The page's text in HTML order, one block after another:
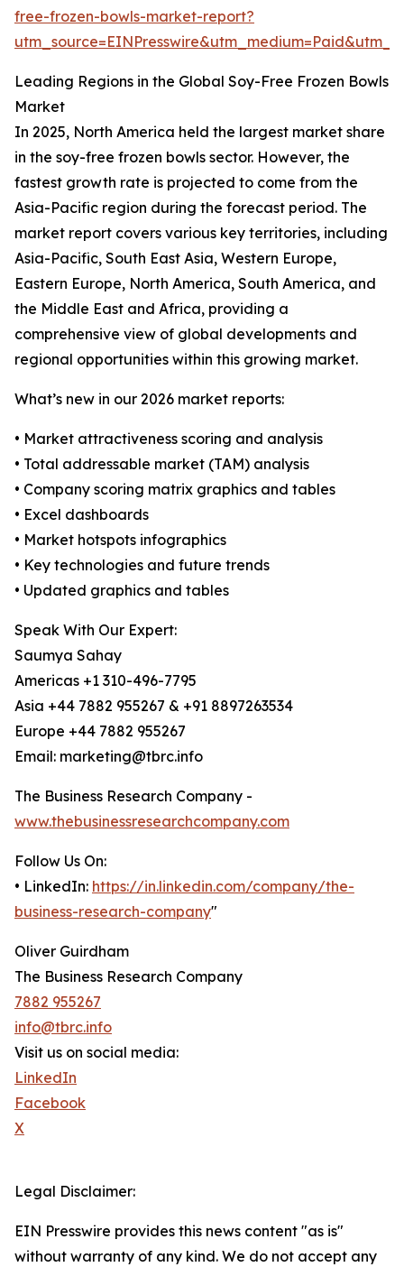
free-frozen-bowls-market-report?
Leading Regions in the Global Soy-Free Frozen Bowls
Market
In 2025, North America held the largest market share
in the soy-free frozen bowls sector. However, the
fastest growth rate is projected to come from the
Asia-Pacific region during the forecast period. The
market report covers various key territories, including
Asia-Pacific, South East Asia, Western Europe,
Eastern Europe, North America, South America, and
the Middle East and Africa, providing a
comprehensive view of global developments and
regional opportunities within this growing market.
What’s new in our 2026 market reports:
• Market attractiveness scoring and analysis
• Total addressable market (TAM) analysis
• Company scoring matrix graphics and tables
• Excel dashboards
• Market hotspots infographics
• Key technologies and future trends
• Updated graphics and tables
Speak With Our Expert:
Saumya Sahay
Americas +1 310-496-7795
Asia +44 7882 955267 & +91 8897263534
Europe +44 7882 955267
Email: marketing@tbrc.info
The Business Research Company -
www.thebusinessresearchcompany.com
Follow Us On:
• LinkedIn: https://in.linkedin.com/company/the-
business-research-company"
Oliver Guirdham
The Business Research Company
7882 955267
info@tbrc.info
Visit us on social media:
LinkedIn
Facebook
X
Legal Disclaimer:
EIN Presswire provides this news content "as is"
without warranty of any kind. We do not accept any